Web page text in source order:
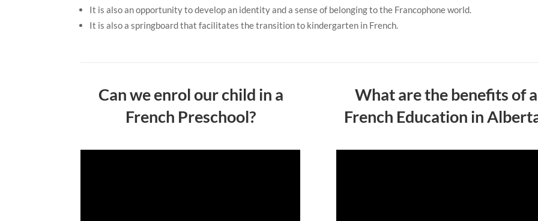
It is also an opportunity to develop an identity and a sense of belonging to the Francophone world.
It is also a springboard that facilitates the transition to kindergarten in French.
Can we enrol our child in a
French Preschool?
What are the benefits of a
French Education in